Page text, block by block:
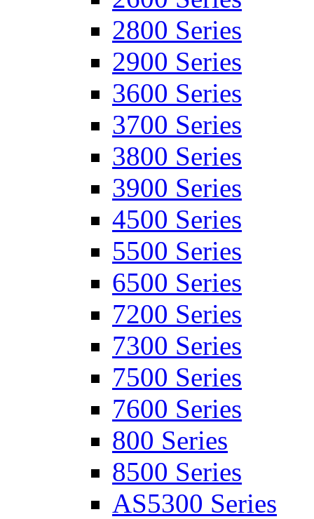
2800 Series
2900 Series
3600 Series
3700 Series
3800 Series
3900 Series
4500 Series
5500 Series
6500 Series
7200 Series
7300 Series
7500 Series
7600 Series
800 Series
8500 Series
AS5300 Series